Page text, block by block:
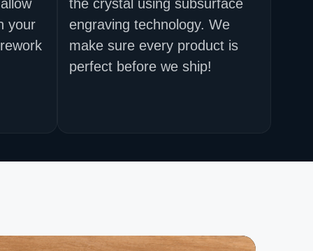
your
the crystal using subsurface
engraving technology. We
make sure every product is
perfect before we ship!